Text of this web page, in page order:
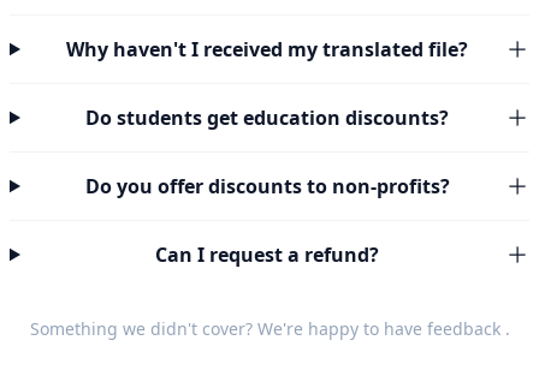
Why haven't I received my translated file?
Do students get education discounts?
Do you offer discounts to non-profits?
Can I request a refund?
Something we didn't cover? We're happy to have feedback.